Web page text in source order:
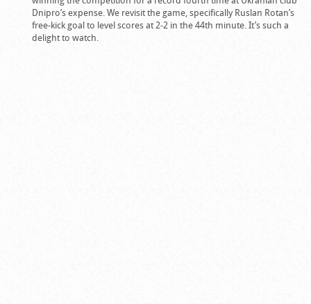
Dnipro’s expense. We revisit the game, specifically Ruslan Rotan’s
free-kick goal to level scores at 2-2 in the 44th minute. It’s such a
delight to watch.